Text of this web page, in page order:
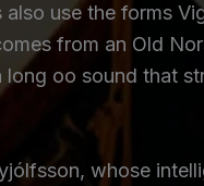
use the forms
from an Old
oo sound that
whose